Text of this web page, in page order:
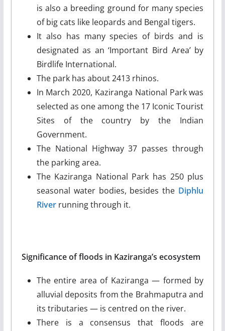
is also a breeding ground for many species
of big cats like leopards and Bengal tigers.
It also has many species of birds and is
designated as an ‘Important Bird Area’ by
Birdlife International.
The park has about 2413 rhinos.
In March 2020, Kaziranga National Park was
selected as one among the 17 Iconic Tourist
Sites of the country by the Indian
Government.
The National Highway 37 passes through
the parking area.
The Kaziranga National Park has 250 plus
seasonal water bodies, besides the Diphlu
Riverrunning through it.
Significance of floods in Kaziranga’s ecosystem
The entire area of Kaziranga — formed by
alluvial deposits from the Brahmaputra and
its tributaries — is centred on the river.
There is a consensus that floods are